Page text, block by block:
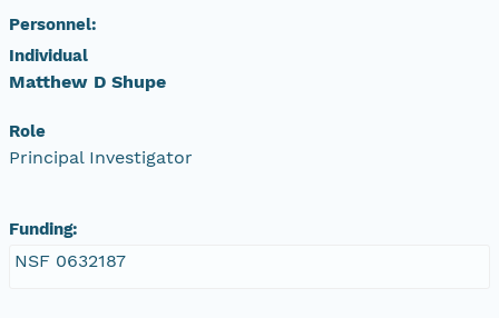
Personnel:
Individual
Matthew D Shupe
Role
Principal Investigator
Funding:
NSF 0632187